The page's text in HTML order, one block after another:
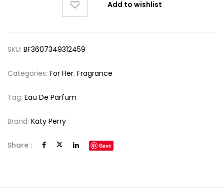
Add to wishlist
SKU: BF3607349312459
Categories: For Her, Fragrance
Tag: Eau De Parfum
Brand: Katy Perry
Share : Save